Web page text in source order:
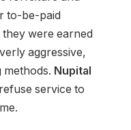
to-be-paid
were earned
aggressive,
methods. Nupital
service to